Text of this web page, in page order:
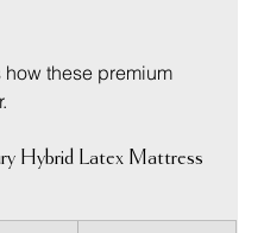
these premium
Hybrid Latex Mattress